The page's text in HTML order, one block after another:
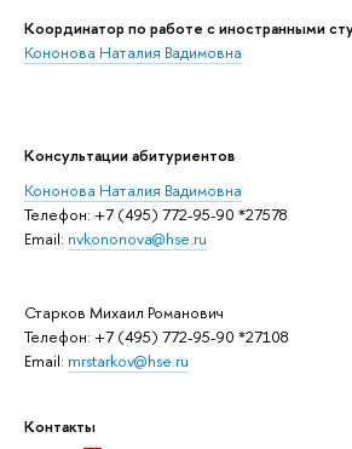
Координатор по работе с иностранными
Кононова Наталия Вадимовна
Консультации абитуриентов
Кононова Наталия Вадимовна
Телефон: +7 (495) 772-95-90 *27578
Email: nvkononova@hse.ru
Старков Михаил Романович
Телефон: +7 (495) 772-95-90 *27108
Email: mrstarkov@hse.ru
Контакты